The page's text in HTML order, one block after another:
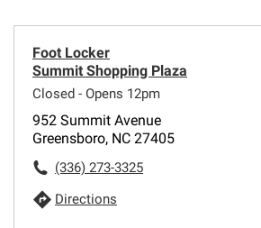
Foot Locker
Summit Shopping Plaza
Closed - Opens 12pm
952 Summit Avenue
Greensboro, NC 27405
(336) 273-3325
Directions